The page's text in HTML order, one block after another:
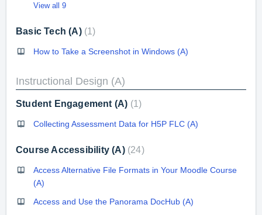
View all 9
Basic Tech (A) 1
How to Take a Screenshot in Windows (A)
Instructional Design (A)
Student Engagement (A) 1
Collecting Assessment Data for H5P FLC (A)
Course Accessibility (A) 24
Access Alternative File Formats in Your Moodle Course
(A)
Access and Use the Panorama DocHub (A)